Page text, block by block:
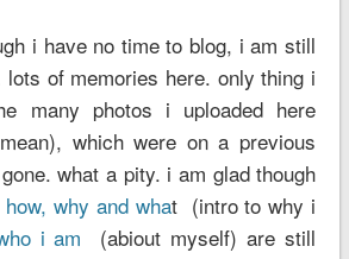
i have no time to blog, i am still
lots of memories here. only thing i
many photos i uploaded here
which were on a previous
what a pity. i am glad though
how, why and what (intro to why i
i am (abiout myself) are still